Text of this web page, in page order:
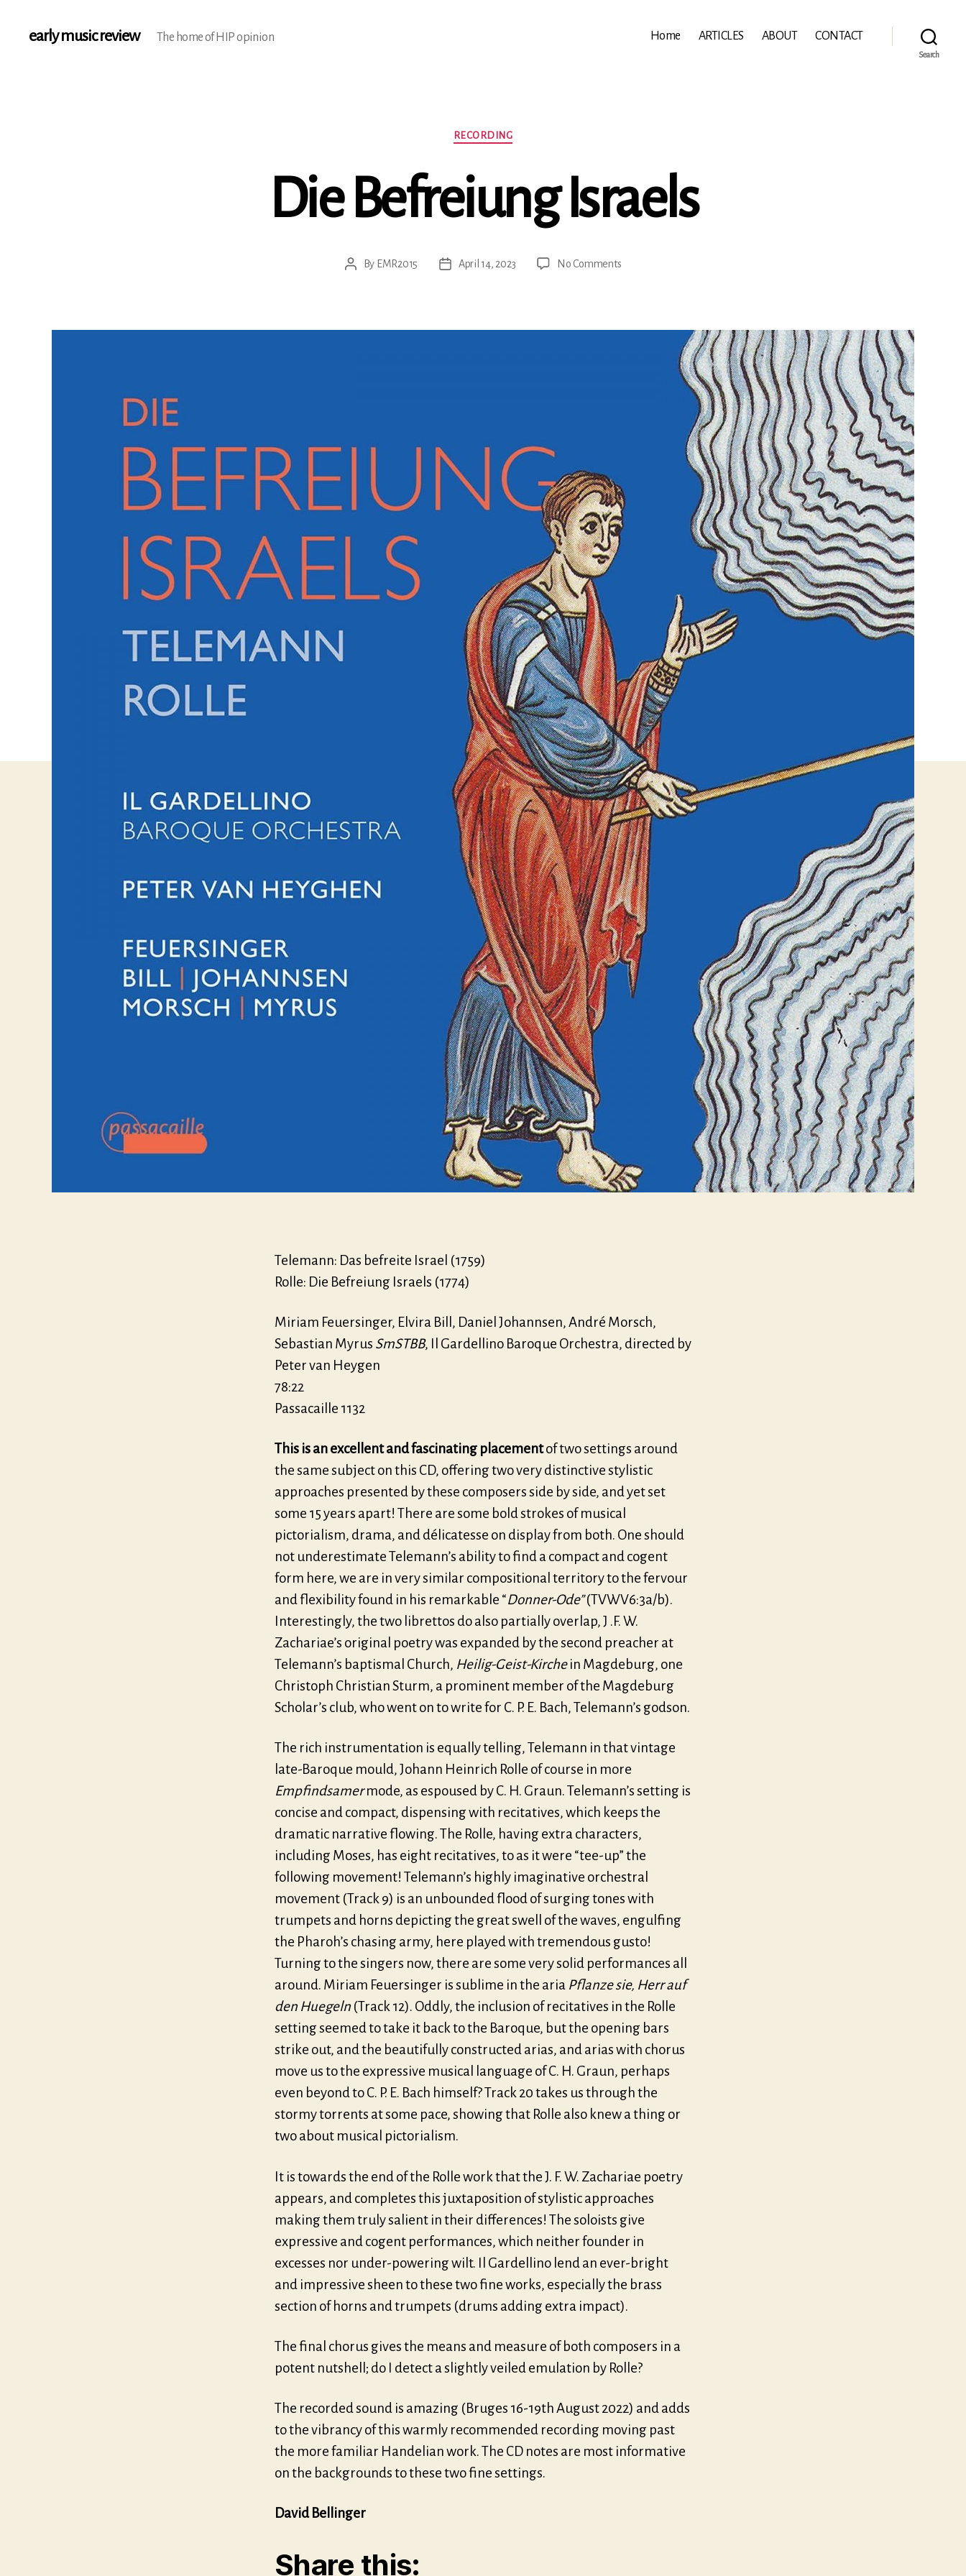
early music review The home of HIP opinion Home ARTICLES ABOUT CONTACT
Search
Categories
RECORDING
Die Befreiung Israels
PostBy EMR2015
PostApril 14, 2023 No Commentson
Telemann: Das befreite Israel (1759)
Rolle: Die Befreiung Israels (1774)
Miriam Feuersinger, Elvira Bill, Daniel Johannsen, André Morsch,
Sebastian Myrus SmSTBB, Il Gardellino Baroque Orchestra, directed by
Peter van Heygen
78:22
Passacaille 1132
This is an excellent and fascinating placementof two settings around
the same subject on this CD, offering two very distinctive stylistic
approaches presented by these composers side by side, and yet set
some 15 years apart! There are some bold strokes of musical
pictorialism, drama, and délicatesse on display from both. One should
not underestimate Telemann’s ability to find a compact and cogent
form here, we are in very similar compositional territory to the fervour
and flexibility found in his remarkable “Donner-Ode”(TVWV6:3a/b).
Interestingly, the two librettos do also partially overlap, J .F. W.
Zachariae’s original poetry was expanded by the second preacher at
Telemann’s baptismal Church, Heilig-Geist-Kirchein Magdeburg, one
Christoph Christian Sturm, a prominent member of the Magdeburg
Scholar’s club, who went on to write for C. P. E. Bach, Telemann’s godson.
The rich instrumentation is equally telling, Telemann in that vintage
late-Baroque mould, Johann Heinrich Rolle of course in more
Empfindsamermode, as espoused by C. H. Graun. Telemann’s setting is
concise and compact, dispensing with recitatives, which keeps the
dramatic narrative flowing. The Rolle, having extra characters,
including Moses, has eight recitatives, to as it were “tee-up” the
following movement! Telemann’s highly imaginative orchestral
movement (Track 9) is an unbounded flood of surging tones with
trumpets and horns depicting the great swell of the waves, engulfing
the Pharoh’s chasing army, here played with tremendous gusto!
Turning to the singers now, there are some very solid performances all
around. Miriam Feuersinger is sublime in the aria Pflanze sie, Herr auf
den Huegeln(Track 12). Oddly, the inclusion of recitatives in the Rolle
setting seemed to take it back to the Baroque, but the opening bars
strike out, and the beautifully constructed arias, and arias with chorus
move us to the expressive musical language of C. H. Graun, perhaps
even beyond to C. P. E. Bach himself? Track 20 takes us through the
stormy torrents at some pace, showing that Rolle also knew a thing or
two about musical pictorialism.
It is towards the end of the Rolle work that the J. F. W. Zachariae poetry
appears, and completes this juxtaposition of stylistic approaches
making them truly salient in their differences! The soloists give
expressive and cogent performances, which neither founder in
excesses nor under-powering wilt. Il Gardellino lend an ever-bright
and impressive sheen to these two fine works, especially the brass
section of horns and trumpets (drums adding extra impact).
The final chorus gives the means and measure of both composers in a
potent nutshell; do I detect a slightly veiled emulation by Rolle?
The recorded sound is amazing (Bruges 16-19th August 2022) and adds
to the vibrancy of this warmly recommended recording moving past
the more familiar Handelian work. The CD notes are most informative
on the backgrounds to these two fine settings.
David Bellinger
Share this: